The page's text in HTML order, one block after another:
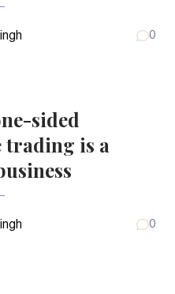
0
sided
trading is a
0